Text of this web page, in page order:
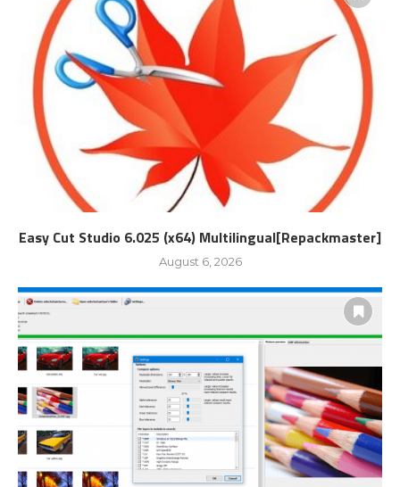
Easy Cut Studio 6.025 (x64) Multilingual[Repackmaster]
August 6, 2026